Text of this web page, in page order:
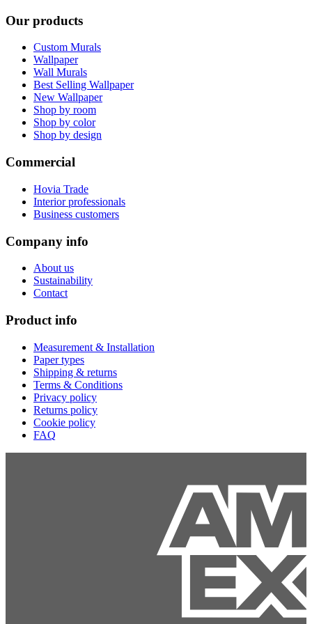
Our products
Custom Murals
Wallpaper
Wall Murals
Best Selling Wallpaper
New Wallpaper
Shop by room
Shop by color
Shop by design
Commercial
Hovia Trade
Interior professionals
Business customers
Company info
About us
Sustainability
Contact
Product info
Measurement & Installation
Paper types
Shipping & returns
Terms & Conditions
Privacy policy
Returns policy
Cookie policy
FAQ